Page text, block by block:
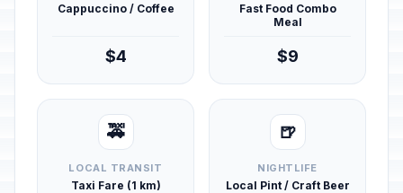
Cappuccino / Coffee
$4
Fast Food Combo
Meal
$9
🚕
LOCAL TRANSIT
Taxi Fare (1 km)
🍺
NIGHTLIFE
Local Pint / Craft Beer